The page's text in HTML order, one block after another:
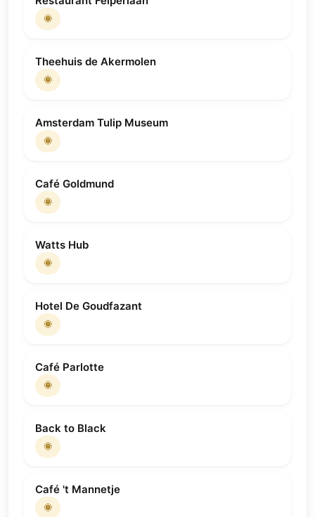
🌞
Theehuis de Akermolen
🌞
Amsterdam Tulip Museum
🌞
Café Goldmund
🌞
Watts Hub
🌞
Hotel De Goudfazant
🌞
Café Parlotte
🌞
Back to Black
🌞
Café 't Mannetje
🌞